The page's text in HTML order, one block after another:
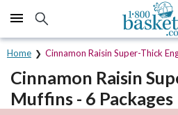
Click here to skip to main page
Home Cinnamon Raisin Super-Thick
Cinnamon Raisin
Muffins - 6 Packages